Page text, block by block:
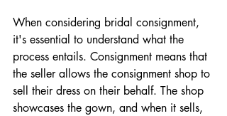
When considering bridal consignment,
it's essential to understand what the
process entails. Consignment means that
the seller allows the consignment shop to
sell their dress on their behalf. The shop
showcases the gown, and when it sells,